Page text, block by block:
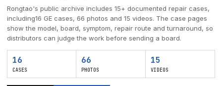
Rongtao's public archive includes 15+ documented repair cases,
including16 GE cases, 66 photos and 15 videos. The case pages
show the model, board, symptom, repair route and turnaround, so
distributors can judge the work before sending a board.
16
CASES
66
PHOTOS
15
VIDEOS